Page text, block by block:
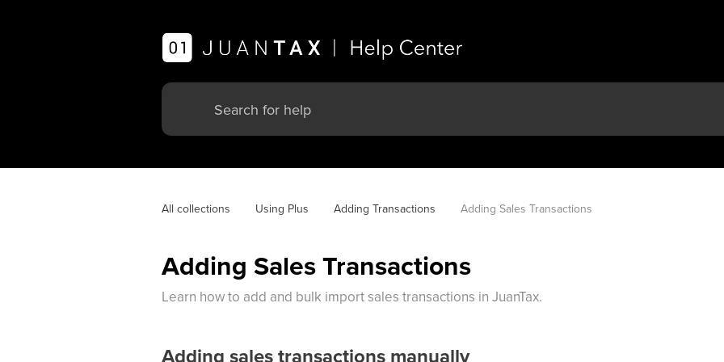
All collections Using Plus Adding Transactions Adding Sales Transactions
Adding Sales Transactions
Learn how to add and bulk import sales transactions in JuanTax.